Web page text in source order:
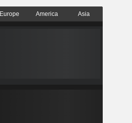
Europe America Asia